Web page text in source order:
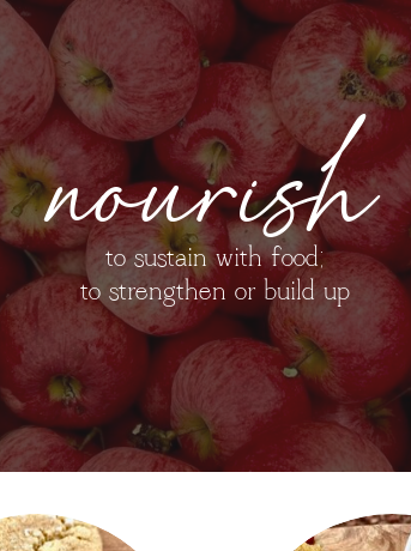
nourish
to sustain with food;
to strengthen or build up